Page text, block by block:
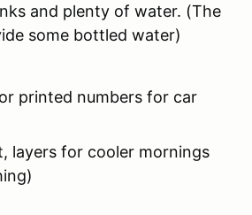
and plenty of water. (The
some bottled water)
printed numbers for car
layers for cooler mornings